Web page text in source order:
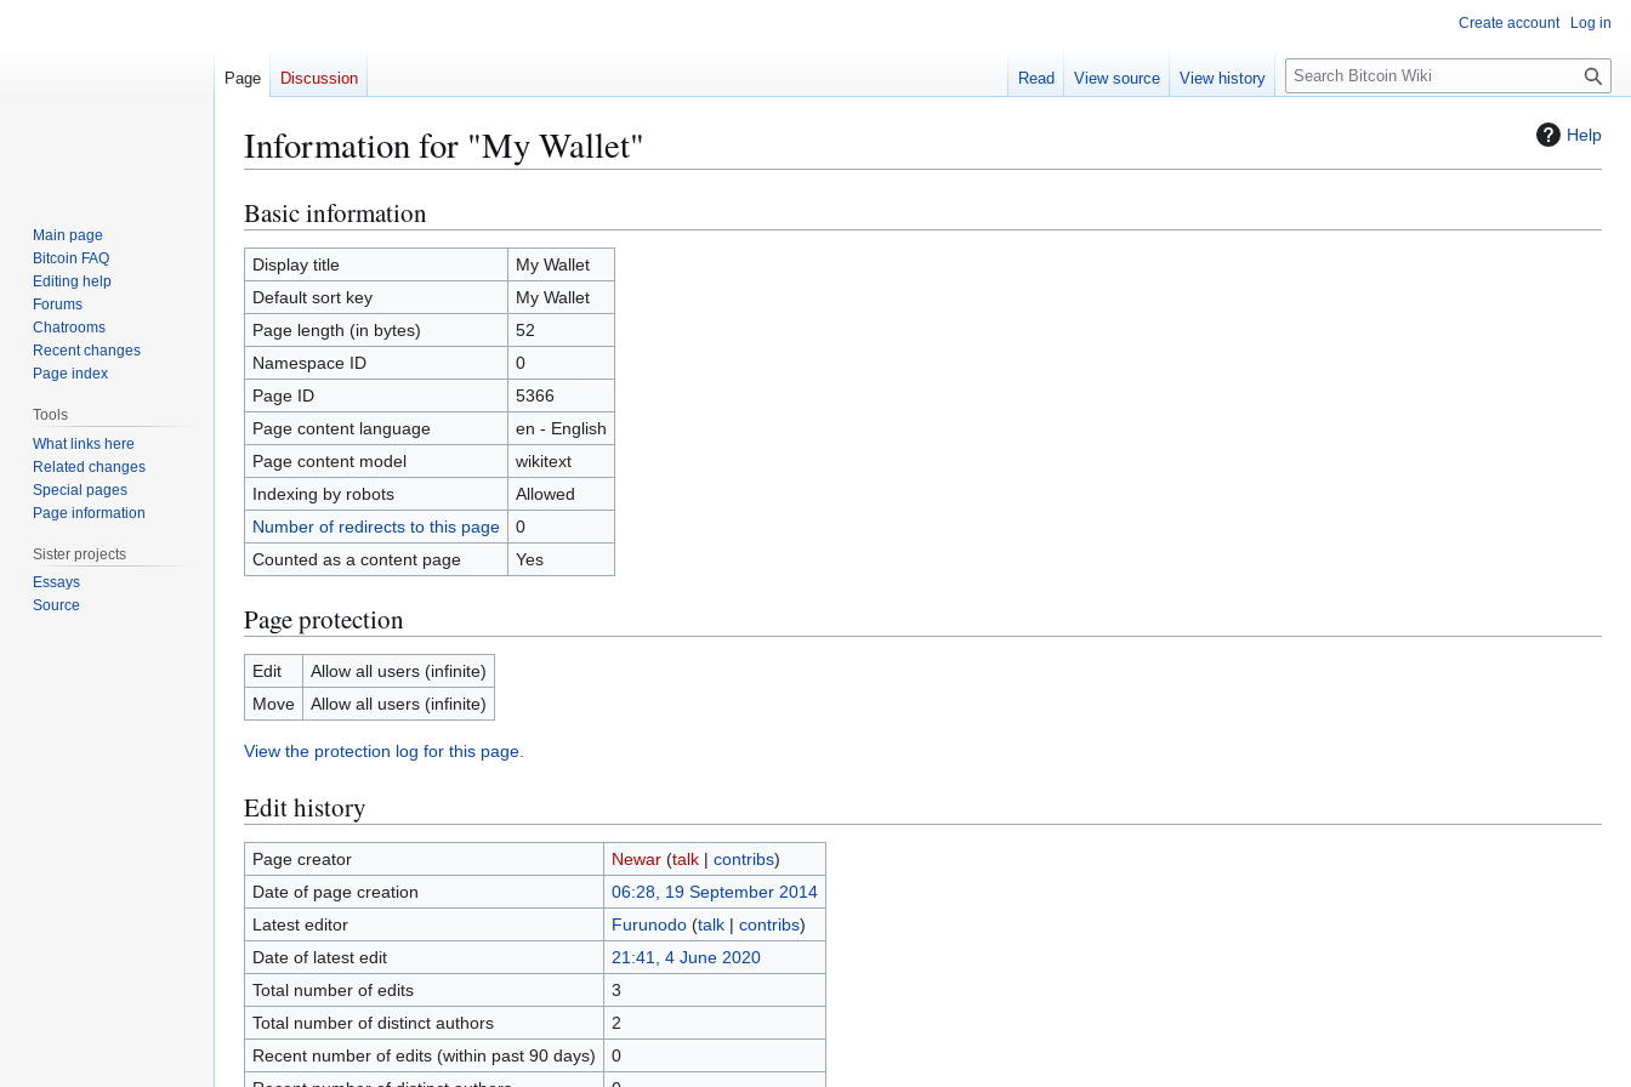
Help
Information for "My Wallet"
Jump
to
navigation
Jump
to
search
Basic information
Display title
My Wallet
Default sort key
My Wallet
Page length (in bytes)
52
Namespace ID
0
Page ID
5366
Page content language
en - English
Page content model
wikitext
Indexing by robots
Allowed
Number of redirects to this page
0
Counted as a content page
Yes
Page protection
Edit
Allow all users (infinite)
Move
Allow all users (infinite)
View the protection log for this page.
Edit history
Page creator Newar (talk| contribs)
Date of page creation
06:28, 19 September 2014
Latest editor
Furunodo (talk| contribs)
Date of latest edit
21:41, 4 June 2020
Total number of edits
3
Total number of distinct authors
2
Recent number of edits (within past 90 days)
0
Create account Log in
Page Discussion Read View source View history
S
e
c
Main page
Bitcoin FAQ
Editing help
Forums
Chatrooms
Recent changes
Page index
Tools
What links here
Related changes
Special pages
Page information
Sister projects
Essays
Source